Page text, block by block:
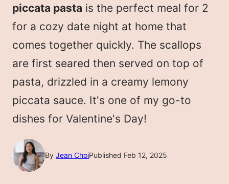
piccata pasta is the perfect meal for 2
for a cozy date night at home that
comes together quickly. The scallops
are first seared then served on top of
pasta, drizzled in a creamy lemony
piccata sauce. It's one of my go-to
dishes for Valentine's Day!
By Jean ChoiPublished Feb 12, 2025